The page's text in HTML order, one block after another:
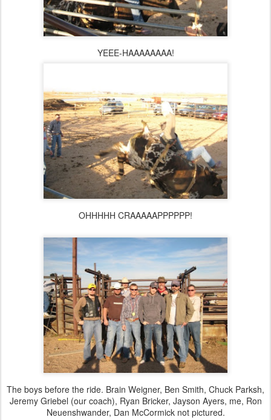
YEEE-HAAAAAAAA!
OHHHHH CRAAAAAPPPPPP!
The boys before the ride. Brain Weigner, Ben Smith, Chuck Parksh,
Jeremy Griebel (our coach), Ryan Bricker, Jayson Ayers, me, Ron
Neuenshwander, Dan McCormick not pictured.